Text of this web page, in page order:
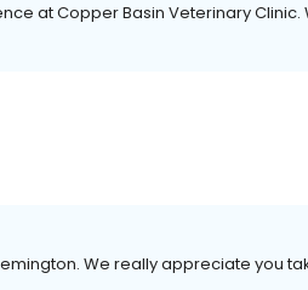
at Copper Basin Veterinary
We really appreciate you